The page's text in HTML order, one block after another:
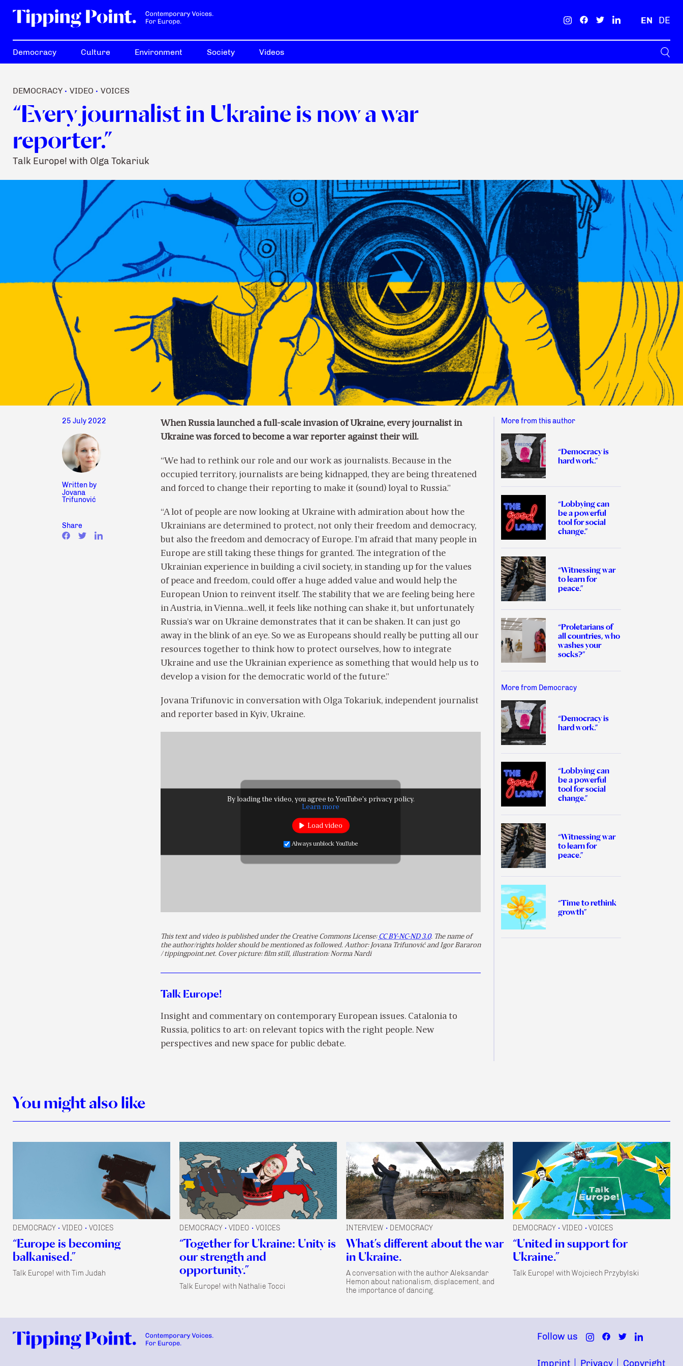
EN DE
Democracy Culture Environment Society Videos
DEMOCRACY • VIDEO • VOICES
“Every journalist in Ukraine is now a war
reporter.”
Talk Europe! with Olga Tokariuk
25 July 2022
Written by
Jovana
Trifunović
Share
When Russia launched a full-scale invasion of Ukraine, every journalist in
Ukraine was forced to become a war reporter against their will.
“We had to rethink our role and our work as journalists. Because in the
occupied territory, journalists are being kidnapped, they are being threatened
and forced to change their reporting to make it (sound) loyal to Russia.”
“A lot of people are now looking at Ukraine with admiration about how the
Ukrainians are determined to protect, not only their freedom and democracy,
but also the freedom and democracy of Europe. I’m afraid that many people in
Europe are still taking these things for granted. The integration of the
Ukrainian experience in building a civil society, in standing up for the values
of peace and freedom, could offer a huge added value and would help the
European Union to reinvent itself. The stability that we are feeling being here
in Austria, in Vienna…well, it feels like nothing can shake it, but unfortunately
Russia’s war on Ukraine demonstrates that it can be shaken. It can just go
away in the blink of an eye. So we as Europeans should really be putting all our
resources together to think how to protect ourselves, how to integrate
Ukraine and use the Ukrainian experience as something that would help us to
develop a vision for the democratic world of the future.”
Jovana Trifunovic in conversation with Olga Tokariuk, independent journalist
and reporter based in Kyiv, Ukraine.
By loading the video, you agree to YouTube's privacy policy.
Learn more
Load video
Always unblock YouTube
This text and video is published under the Creative Commons License: CC BY-NC-ND 3.0. The name of
the author/rights holder should be mentioned as followed. Author: Jovana Trifunović and Igor Bararon
/ tippingpoint.net. Cover picture: film still, illustration: Norma Nardi
Talk Europe!
Insight and commentary on contemporary European issues. Catalonia to
Russia, politics to art: on relevant topics with the right people. New
perspectives and new space for public debate.
More from this author
“Democracy is
hard work.”
“Lobbying can
be a powerful
tool for social
change.”
“Witnessing war
to learn for
peace.”
“Proletarians of
all countries, who
washes your
socks?”
More from Democracy
“Democracy is
hard work.”
“Lobbying can
be a powerful
tool for social
change.”
“Witnessing war
to learn for
peace.”
“Time to rethink
growth”
You might also like
DEMOCRACY • VIDEO • VOICES
“Europe is becoming
balkanised.”
Talk Europe! with Tim Judah
DEMOCRACY • VIDEO • VOICES
“Together for Ukraine: Unity is
our strength and
opportunity.”
Talk Europe! with Nathalie Tocci
INTERVIEW • DEMOCRACY
What’s different about the war
in Ukraine.
A conversation with the author Aleksandar
Hemon about nationalism, displacement, and
the importance of dancing.
DEMOCRACY • VIDEO • VOICES
“United in support for
Ukraine.”
Talk Europe! with Wojciech Przybylski
Follow us
Imprint Privacy Copyright